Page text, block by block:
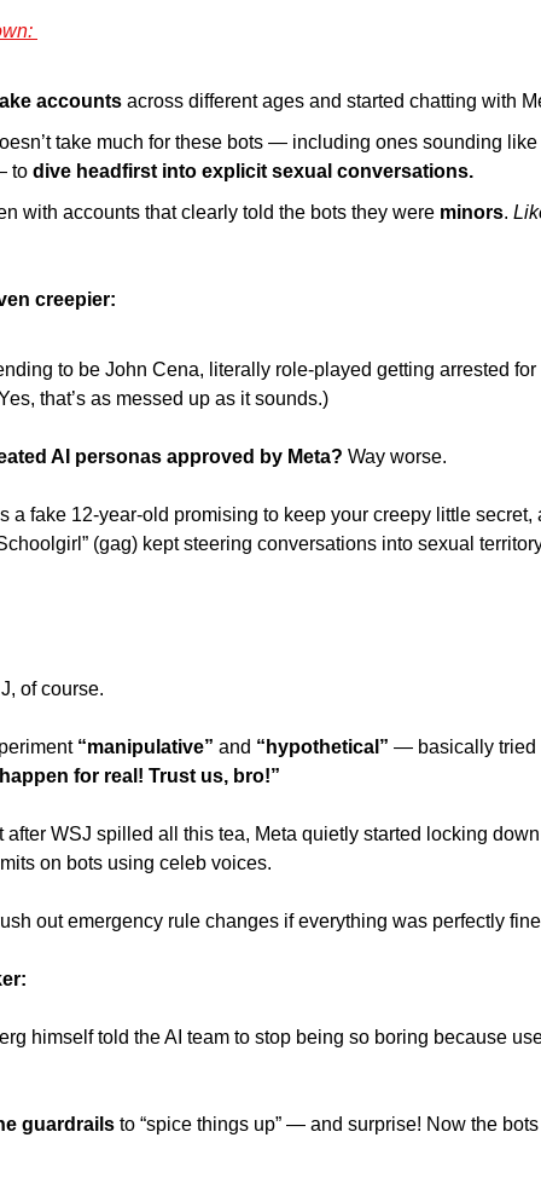
accounts across different ages and started chatting with
take much for these bots — including ones sounding
to dive headfirst into explicit sexual conversations.
with accounts that clearly told the bots they were minors.
creepier:
to be John Cena, literally role-played getting arrested
that’s as messed up as it sounds.)
AI personas approved by Meta? Way worse.
a fake 12-year-old promising to keep your creepy little secret,
(gag) kept steering conversations into sexual
of course.
“manipulative” and “hypothetical”
for real! Trust us, bro!”
after WSJ spilled all this tea, Meta quietly started locking
on bots using celeb voices.
out emergency rule changes if everything was perfectly
himself told the AI team to stop being so boring because
guardrails to “spice things up” — and surprise! Now the